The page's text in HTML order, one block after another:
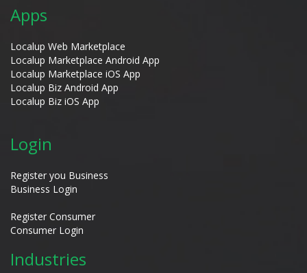
Apps
Localup Web Marketplace
Localup Marketplace Android App
Localup Marketplace iOS App
Localup Biz Android App
Localup Biz iOS App
Login
Register you Business
Business Login
Register Consumer
Consumer Login
Industries